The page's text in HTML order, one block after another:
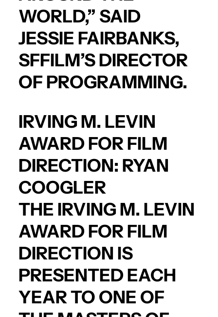
WORLD,” SAID
JESSIE FAIRBANKS,
SFFILM’S DIRECTOR
OF PROGRAMMING.
IRVING M. LEVIN
AWARD FOR FILM
DIRECTION: RYAN
COOGLER
THE IRVING M. LEVIN
AWARD FOR FILM
DIRECTION IS
PRESENTED EACH
YEAR TO ONE OF